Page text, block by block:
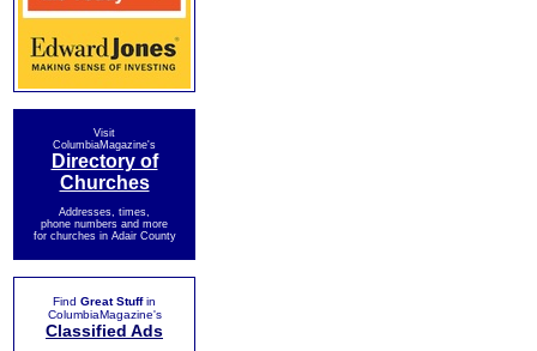
Visit
ColumbiaMagazine's
Directory of
Churches
Addresses, times,
phone numbers and more
for churches in Adair County
Find Great Stuffin
ColumbiaMagazine's
Classified Ads